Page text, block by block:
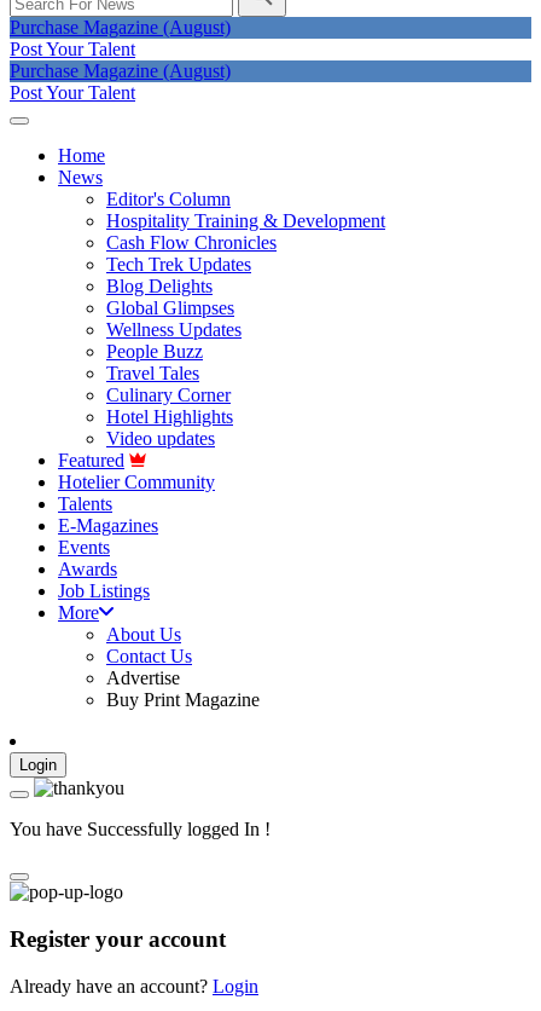
Purchase Magazine (August)
Post Your Talent
Purchase Magazine (August)
Post Your Talent
Home
News
Editor's Column
Hospitality Training & Development
Cash Flow Chronicles
Tech Trek Updates
Blog Delights
Global Glimpses
Wellness Updates
People Buzz
Travel Tales
Culinary Corner
Hotel Highlights
Video updates
Featured
Hotelier Community
Talents
E-Magazines
Events
Awards
Job Listings
More
About Us
Contact Us
Advertise
Buy Print Magazine
Login
You have Successfully logged In !
Register your account
Already have an account? Login